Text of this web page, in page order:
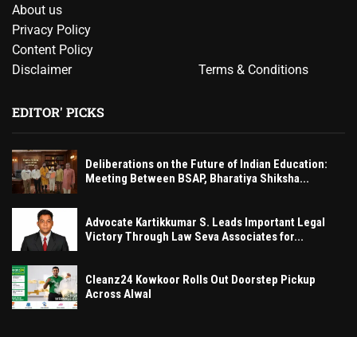
About us
Privacy Policy
Content Policy
Disclaimer
Terms & Conditions
EDITOR' PICKS
Deliberations on the Future of Indian Education:
Meeting Between BSAP, Bharatiya Shiksha...
Advocate Kartikkumar S. Leads Important Legal
Victory Through Law Seva Associates for...
Cleanz24 Kowkoor Rolls Out Doorstep Pickup
Across Alwal